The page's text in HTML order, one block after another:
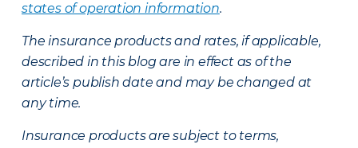
states of operation information.
The insurance products and rates, if applicable,
described in this blog are in effect as of the
article’s publish date and may be changed at
any time.
Insurance products are subject to terms,